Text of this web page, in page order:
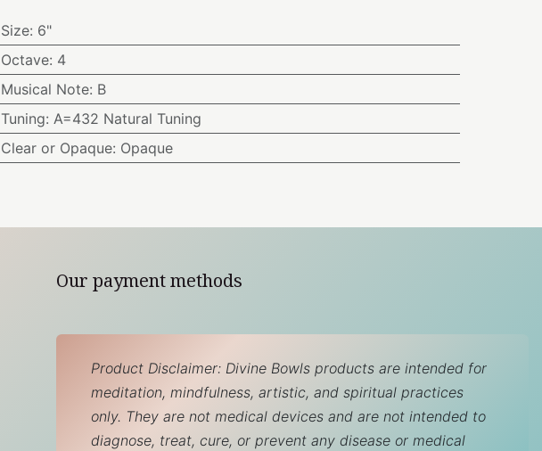
Size: 6"
Octave: 4
Musical Note: B
Tuning: A=432 Natural Tuning
Clear or Opaque: Opaque
Our payment methods
Product Disclaimer: Divine Bowls products are intended for
meditation, mindfulness, artistic, and spiritual practices
only. They are not medical devices and are not intended to
diagnose, treat, cure, or prevent any disease or medical